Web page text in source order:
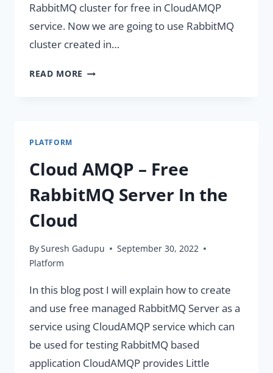
RabbitMQ cluster for free in CloudAMQP
service. Now we are going to use RabbitMQ
cluster created in…
READ MORE USING
APPLICATION
PLATFORM
Cloud AMQP – Free
RabbitMQ Server In the
Cloud
BySuresh Gadupu
September 30, 2022
Platform
In this blog post I will explain how to create
and use free managed RabbitMQ Server as a
service using CloudAMQP service which can
be used for testing RabbitMQ based
application CloudAMQP provides Little